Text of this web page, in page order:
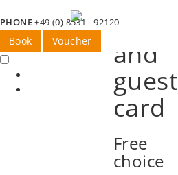
PHONE+49 (0) 8531 - 92120
Book Voucher Spa
and
guest
card
Free
choice